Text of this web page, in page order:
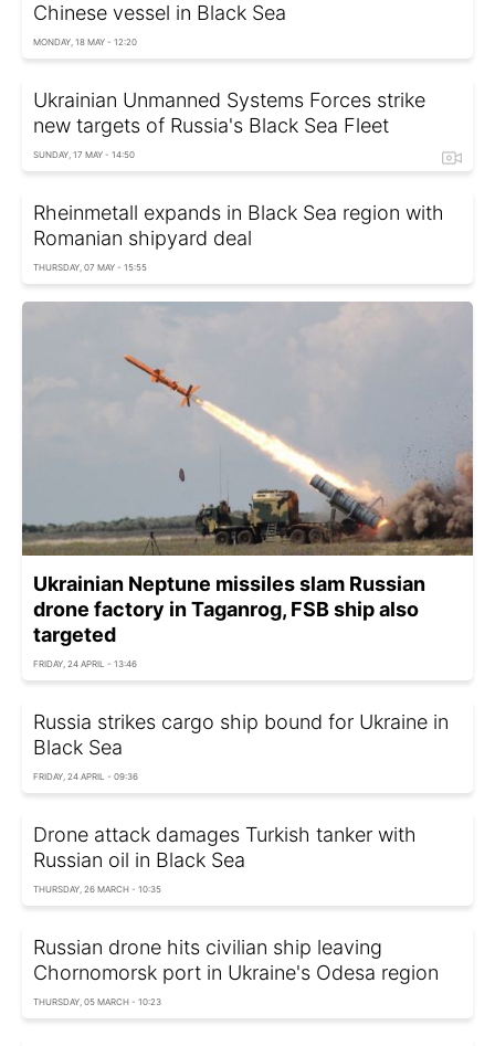
Chinese vessel in Black Sea
MONDAY, 18 MAY - 12:20
Ukrainian Unmanned Systems Forces strike
new targets of Russia's Black Sea Fleet
SUNDAY, 17 MAY - 14:50
Rheinmetall expands in Black Sea region with
Romanian shipyard deal
THURSDAY, 07 MAY - 15:55
Ukrainian Neptune missiles slam Russian
drone factory in Taganrog, FSB ship also
targeted
FRIDAY, 24 APRIL - 13:46
Russia strikes cargo ship bound for Ukraine in
Black Sea
FRIDAY, 24 APRIL - 09:36
Drone attack damages Turkish tanker with
Russian oil in Black Sea
THURSDAY, 26 MARCH - 10:35
Russian drone hits civilian ship leaving
Chornomorsk port in Ukraine's Odesa region
THURSDAY, 05 MARCH - 10:23